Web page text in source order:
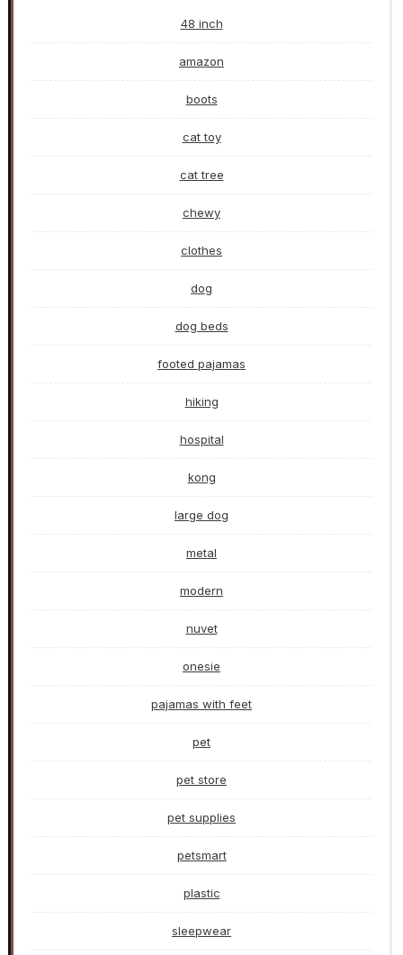
48 inch
amazon
boots
cat toy
cat tree
chewy
clothes
dog
dog beds
footed pajamas
hiking
hospital
kong
large dog
metal
modern
nuvet
onesie
pajamas with feet
pet
pet store
pet supplies
petsmart
plastic
sleepwear